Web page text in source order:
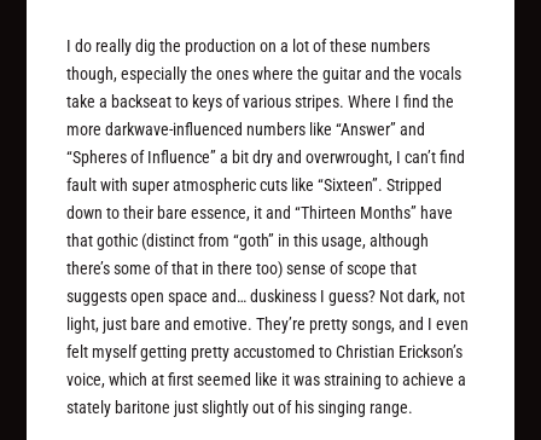
I do really dig the production on a lot of these numbers
though, especially the ones where the guitar and the vocals
take a backseat to keys of various stripes. Where I find the
more darkwave-influenced numbers like “Answer” and
“Spheres of Influence” a bit dry and overwrought, I can’t find
fault with super atmospheric cuts like “Sixteen”. Stripped
down to their bare essence, it and “Thirteen Months” have
that gothic (distinct from “goth” in this usage, although
there’s some of that in there too) sense of scope that
suggests open space and… duskiness I guess? Not dark, not
light, just bare and emotive. They’re pretty songs, and I even
felt myself getting pretty accustomed to Christian Erickson’s
voice, which at first seemed like it was straining to achieve a
stately baritone just slightly out of his singing range.